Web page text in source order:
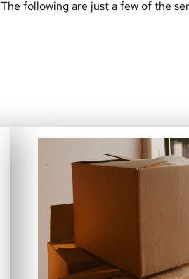
The following are just a few of the